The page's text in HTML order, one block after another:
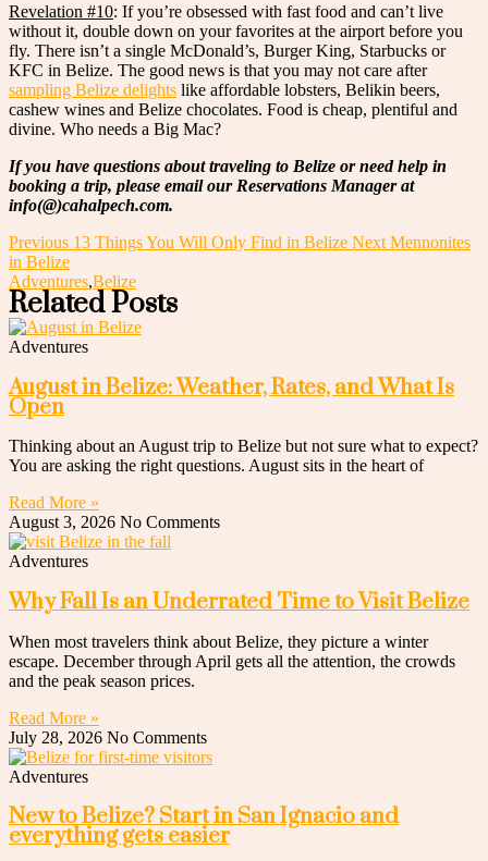
Revelation #10: If you’re obsessed with fast food and can’t live
without it, double down on your favorites at the airport before you
fly. There isn’t a single McDonald’s, Burger King, Starbucks or
KFC in Belize. The good news is that you may not care after
sampling Belize delights like affordable lobsters, Belikin beers,
cashew wines and Belize chocolates. Food is cheap, plentiful and
divine. Who needs a Big Mac?
If you have questions about traveling to Belize or need help in
booking a trip, please email our Reservations Manager at
info(@)cahalpech.com.
Previous 13 Things You Will Only Find in Belize Next Mennonites
in Belize
Adventures,Belize
Related Posts
Adventures
August in Belize: Weather, Rates, and What Is
Open
Thinking about an August trip to Belize but not sure what to expect?
You are asking the right questions. August sits in the heart of
Read More »
August 3, 2026 No Comments
Adventures
Why Fall Is an Underrated Time to Visit Belize
When most travelers think about Belize, they picture a winter
escape. December through April gets all the attention, the crowds
and the peak season prices.
Read More »
July 28, 2026 No Comments
Adventures
New to Belize? Start in San Ignacio and
everything gets easier